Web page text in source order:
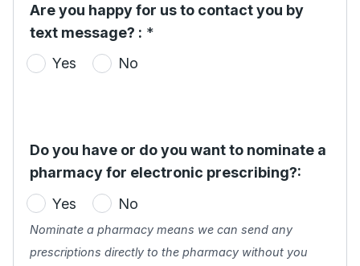
Are you happy for us to contact you by
text message? : *
Yes
No
Do you have or do you want to nominate a
pharmacy for electronic prescribing?:
Yes
No
Nominate a pharmacy means we can send any
prescriptions directly to the pharmacy without you